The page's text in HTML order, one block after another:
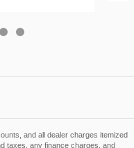
and all dealer charges itemized
taxes, any finance charges, and